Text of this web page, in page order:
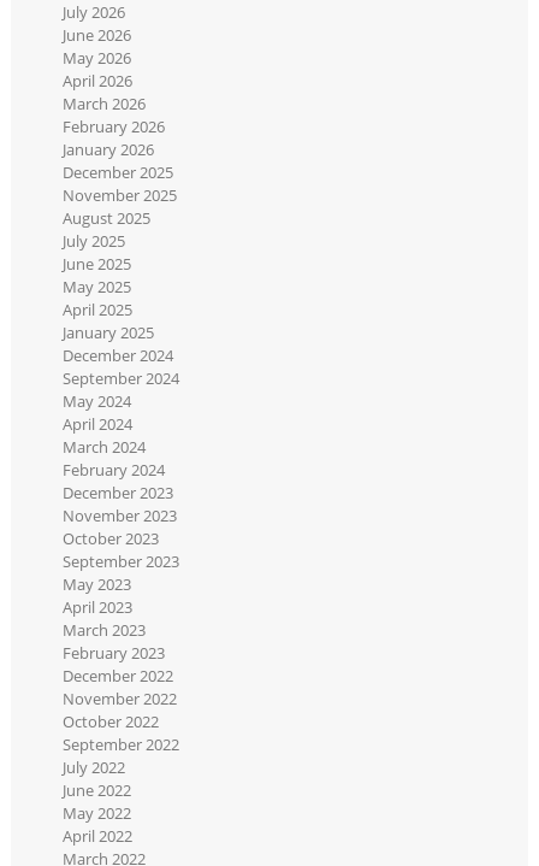
July 2026
June 2026
May 2026
April 2026
March 2026
February 2026
January 2026
December 2025
November 2025
August 2025
July 2025
June 2025
May 2025
April 2025
January 2025
December 2024
September 2024
May 2024
April 2024
March 2024
February 2024
December 2023
November 2023
October 2023
September 2023
May 2023
April 2023
March 2023
February 2023
December 2022
November 2022
October 2022
September 2022
July 2022
June 2022
May 2022
April 2022
March 2022